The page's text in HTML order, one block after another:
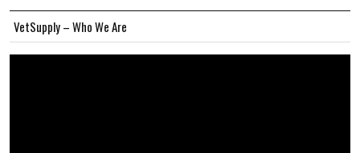
VetSupply – Who We Are